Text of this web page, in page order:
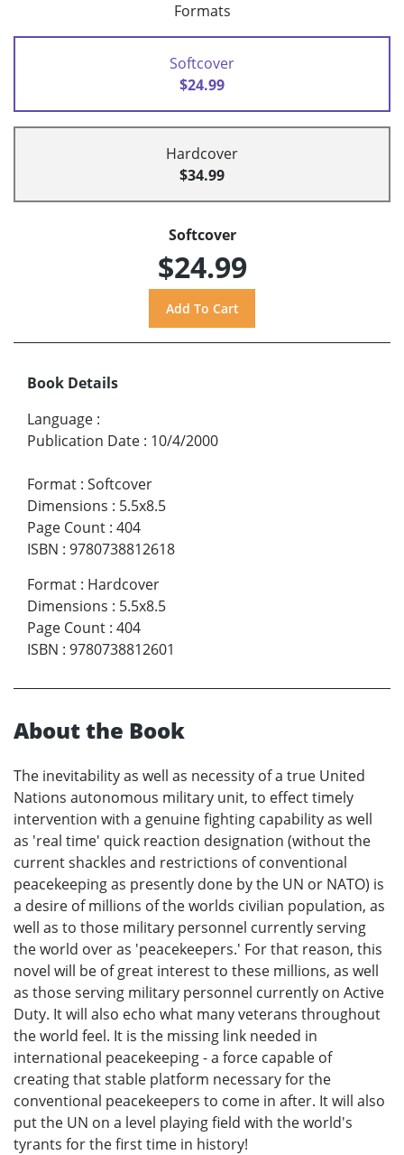
Formats
Softcover
$24.99
Hardcover
$34.99
Softcover
$24.99
Book Details
Language :
Publication Date : 10/4/2000
Format : Softcover
Dimensions : 5.5x8.5
Page Count : 404
ISBN : 9780738812618
Format : Hardcover
Dimensions : 5.5x8.5
Page Count : 404
ISBN : 9780738812601
About the Book
The inevitability as well as necessity of a true United
Nations autonomous military unit, to effect timely
intervention with a genuine fighting capability as well
as 'real time' quick reaction designation (without the
current shackles and restrictions of conventional
peacekeeping as presently done by the UN or NATO) is
a desire of millions of the worlds civilian population, as
well as to those military personnel currently serving
the world over as 'peacekeepers.' For that reason, this
novel will be of great interest to these millions, as well
as those serving military personnel currently on Active
Duty. It will also echo what many veterans throughout
the world feel. It is the missing link needed in
international peacekeeping - a force capable of
creating that stable platform necessary for the
conventional peacekeepers to come in after. It will also
put the UN on a level playing field with the world's
tyrants for the first time in history!